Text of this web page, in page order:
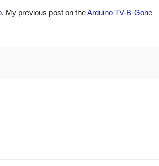
. My previous post on theArduino TV-B-Gone